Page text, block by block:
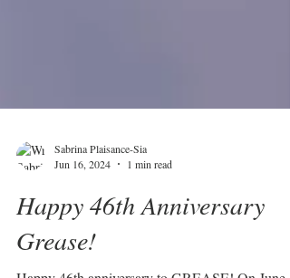
Jun 16, 2024
1 min read
Happy 46th Anniversary